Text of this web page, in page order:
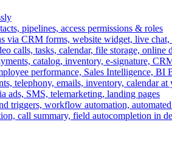
pipelines, access permissions & roles
via CRM forms, website widget, live
calls, tasks, calendar, file storage, online
catalog, inventory, e-signature,
performance, Sales Intelligence, BI
telephony, emails, inventory, calendar
ads, SMS, telemarketing, landing pages
triggers, workflow automation,
call summary, field autocompletion in